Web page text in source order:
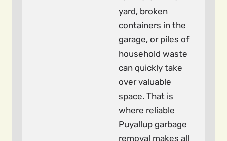
yard, broken
containers in the
garage, or piles of
household waste
can quickly take
over valuable
space. That is
where reliable
Puyallup garbage
removal makes all